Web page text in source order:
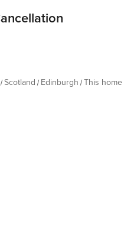
Scotland Edinburgh This home